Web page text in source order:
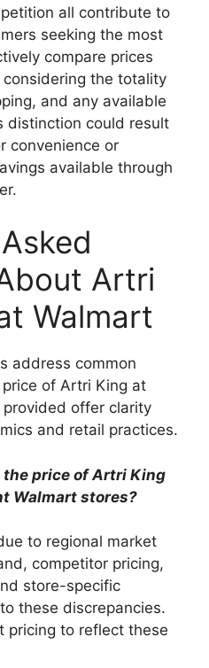
all contribute to
seeking the most
compare prices
the totality
and any available
distinction could result
convenience or
available through
Artri
Walmart
address common
of Artri King at
offer clarity
and retail practices.
the price of Artri King
Walmart stores?
to regional market
competitor pricing,
store-specific
these discrepancies.
pricing to reflect these